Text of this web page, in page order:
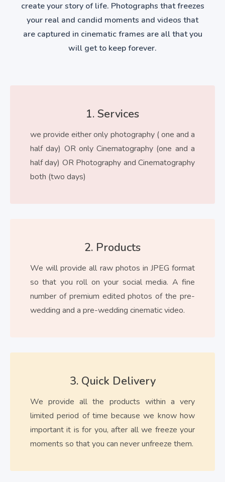
create your story of life. Photographs that freezes
your real and candid moments and videos that
are captured in cinematic frames are all that you
will get to keep forever.
1. Services
we provide either only photography ( one and a
half day) OR only Cinematography (one and a
half day) OR Photography and Cinematography
both (two days)
2. Products
We will provide all raw photos in JPEG format
so that you roll on your social media. A fine
number of premium edited photos of the pre-
wedding and a pre-wedding cinematic video.
3. Quick Delivery
We provide all the products within a very
limited period of time because we know how
important it is for you, after all we freeze your
moments so that you can never unfreeze them.